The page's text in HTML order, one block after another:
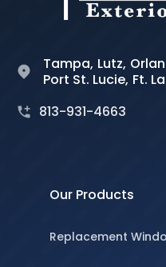
Tampa, Lutz,
Port St. Lucie, Ft.
813-931-4663
Our Products
Replacement